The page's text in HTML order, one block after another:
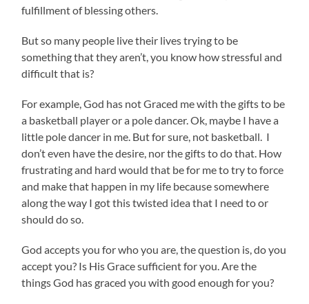
fulfillment of blessing others.
But so many people live their lives trying to be
something that they aren’t, you know how stressful and
difficult that is?
For example, God has not Graced me with the gifts to be
a basketball player or a pole dancer. Ok, maybe I have a
little pole dancer in me. But for sure, not basketball. I
don’t even have the desire, nor the gifts to do that. How
frustrating and hard would that be for me to try to force
and make that happen in my life because somewhere
along the way I got this twisted idea that I need to or
should do so.
God accepts you for who you are, the question is, do you
accept you? Is His Grace sufficient for you. Are the
things God has graced you with good enough for you?